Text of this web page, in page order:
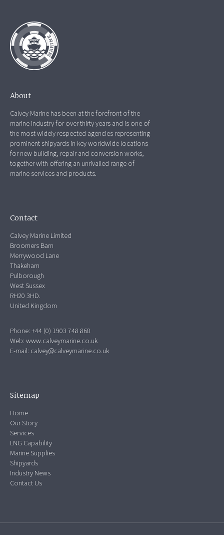
About
Calvey Marine has been at the forefront of the
marine industry for over thirty years and is one of
the most widely respected agencies representing
prominent shipyards in key worldwide locations
for new building, repair and conversion works,
together with offering an unrivalled range of
marine services and products.
Contact
Calvey Marine Limited
Broomers Barn
Merrywood Lane
Thakeham
Pulborough
West Sussex
RH20 3HD.
United Kingdom
Phone: +44 (0) 1903 748 860
Web:www.calveymarine.co.uk
E-mail: calvey@calveymarine.co.uk
Sitemap
Home
Our Story
Services
LNG Capability
Marine Supplies
Shipyards
Industry News
Contact Us